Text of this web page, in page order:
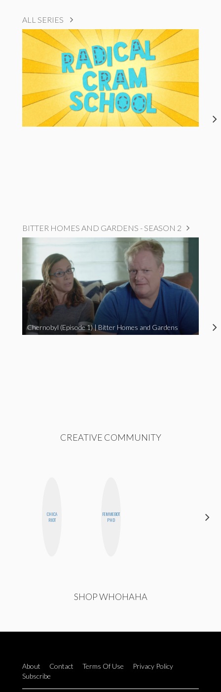
ALL SERIES
BITTER HOMES AND GARDENS - SEASON 2
Chernobyl (Episode 1) | Bitter Homes and Gardens
CREATIVE COMMUNITY
CHICA
RIOT
FEMMEBOT
PHD
SHOP WHOHAHA
About Contact Terms Of Use
Privacy Policy
Subscribe